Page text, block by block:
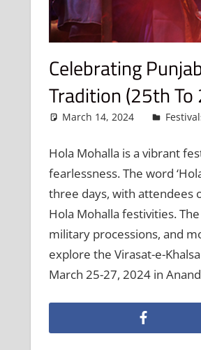
Celebrating
Tradition (25th
March 14, 2024 admin
Hola Mohalla is a vibrant
fearlessness. The word
three days, with attendees
Hola Mohalla festivities.
military processions, and
explore the Virasat-e-
March 25-27, 2024 in